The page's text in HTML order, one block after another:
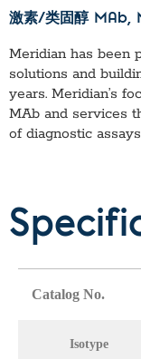
激素/类固醇 MAb,
Meridian has been
solutions and
years. Meridian’s
MAb and services
of diagnostic
Catalog No.
Isotype